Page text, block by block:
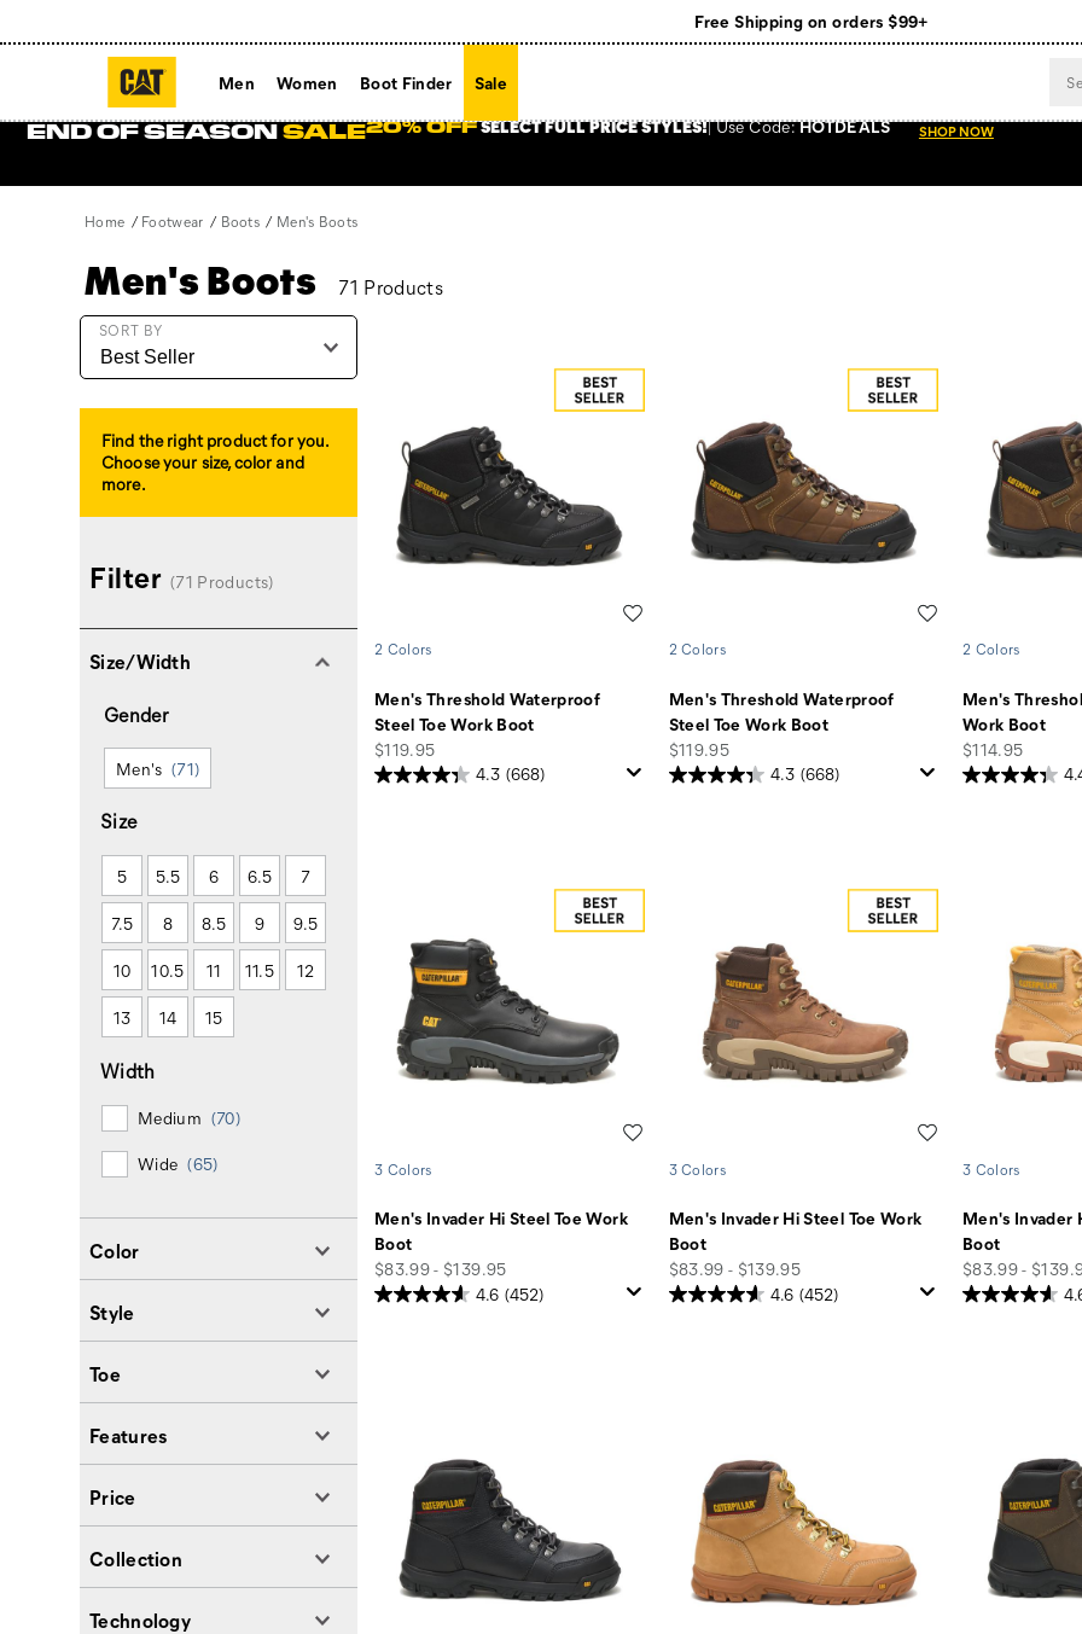
Register for free standard shipping on $75+
Men Women Boot Finder Sale
END OF SEASONSALE20% OFFSELECT FULL PRICE STYLES! UseCode:HOTDEALS SHOP NOW
Home Footwear Boots Men's Boots
Men's Boots 71 Products
2 Colors
Men's Threshold Waterproof
Steel Toe Work Boot
price
$119.95
4.3 (668)
2 Colors
Men's Threshold Waterproof
Steel Toe Work Boot
price
$119.95
4.3 (668)
2 Colors
Men's
Work Boot
price
$114.95
3 Colors
Men's Invader Hi Steel Toe Work
Boot
price
$83.99 - $139.95
4.6 (452)
3 Colors
Men's Invader Hi Steel Toe Work
Boot
price
$83.99 - $139.95
4.6 (452)
3 Colors
Men's Invader
Boot
price
$83.99 -
SORT BY
Find the right product for you.
Choose your size, color and
more.
Filter (71 Products)
Size/Width
Gender
Men's (71)
Size
5 5.5 6 6.5 7
7.5 8 8.5 9 9.5
10 10.5 11 11.5 12
13 14 15
Width
Medium (70)
Wide (65)
Color
Style
Toe
Features
Price
Collection
Technology